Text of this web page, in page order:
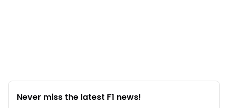
Never miss the latest F1 news!